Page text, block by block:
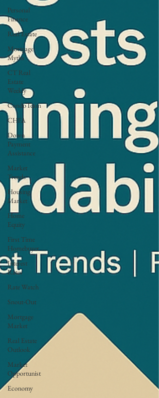
Personal
Finance
Real Estate
Mortgage
Myths
CT Real
Estate
Weekly
CondoTeam
CHFA
Down
Payment
Assistance
Market
Trends
Housing
Market
Home
Equity
First Time
Homebuyer
Interest
Rates
Rate Watch
Snout-Out
Mortgage
Market
Real Estate
Outlook
Market
Opportunist
Economy